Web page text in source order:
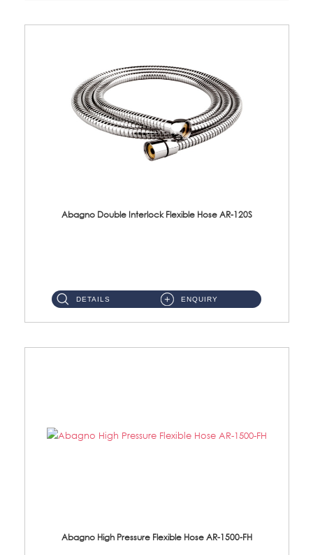
Abagno Double Interlock Flexible Hose AR-120S
DETAILS ENQUIRY
Abagno High Pressure Flexible Hose AR-1500-FH